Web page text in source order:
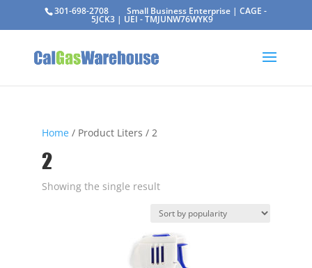
301-698-2708 Small Business Enterprise | CAGE -
5JCK3 | UEI - TMJUNW76WYK9
Home/ Product Liters / 2
2
Showing the single result